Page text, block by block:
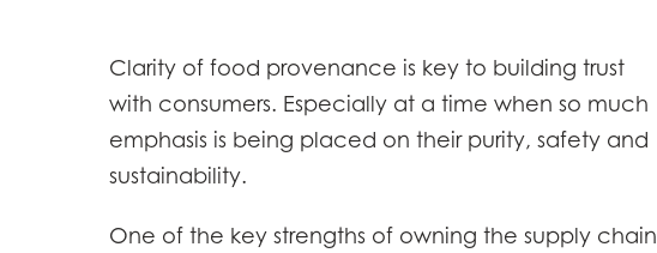
Asia
Mowi China
Clarity of food provenance is key to building trust
with consumers. Especially at a time when so much
emphasis is being placed on their purity, safety and
sustainability.
One of the key strengths of owning the supply chain